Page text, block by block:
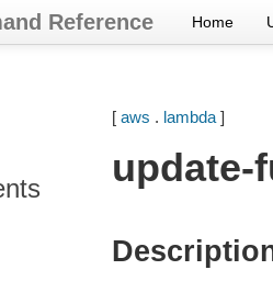
Reference Home
[ aws . lambda]
update-